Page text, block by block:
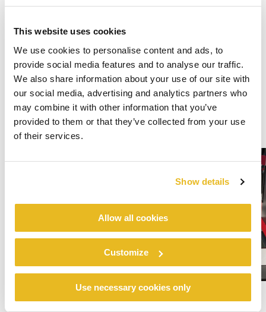
This website uses cookies
We use cookies to personalise content and ads, to
provide social media features and to analyse our traffic.
We also share information about your use of our site with
our social media, advertising and analytics partners who
may combine it with other information that you’ve
provided to them or that they’ve collected from your use
of their services.
Show details
Allow all cookies
Customize
Use necessary cookies only